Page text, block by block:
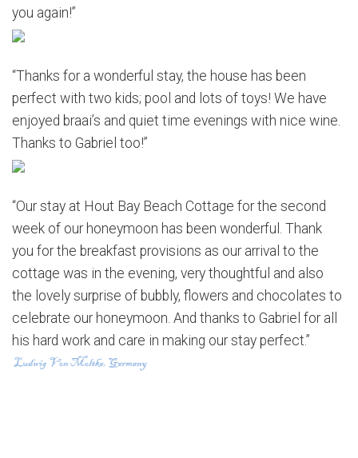
you again!”
“Thanks for a wonderful stay, the house has been
perfect with two kids; pool and lots of toys! We have
enjoyed braai’s and quiet time evenings with nice wine.
Thanks to Gabriel too!”
“Our stay at Hout Bay Beach Cottage for the second
week of our honeymoon has been wonderful. Thank
you for the breakfast provisions as our arrival to the
cottage was in the evening, very thoughtful and also
the lovely surprise of bubbly, flowers and chocolates to
celebrate our honeymoon. And thanks to Gabriel for all
his hard work and care in making our stay perfect.”